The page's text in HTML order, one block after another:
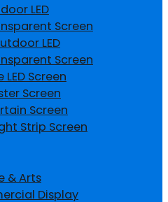
LED
Screen
LED
Screen
LED Screen
Screen
Screen
Strip Screen
& Arts
Display